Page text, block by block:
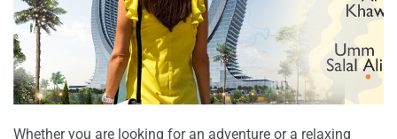
Whether you are looking for an adventure or a relaxing